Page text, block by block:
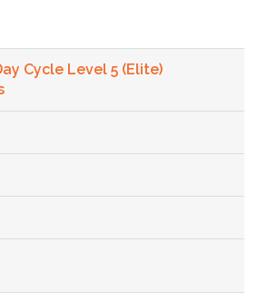
Cycle Level 5 (Elite)